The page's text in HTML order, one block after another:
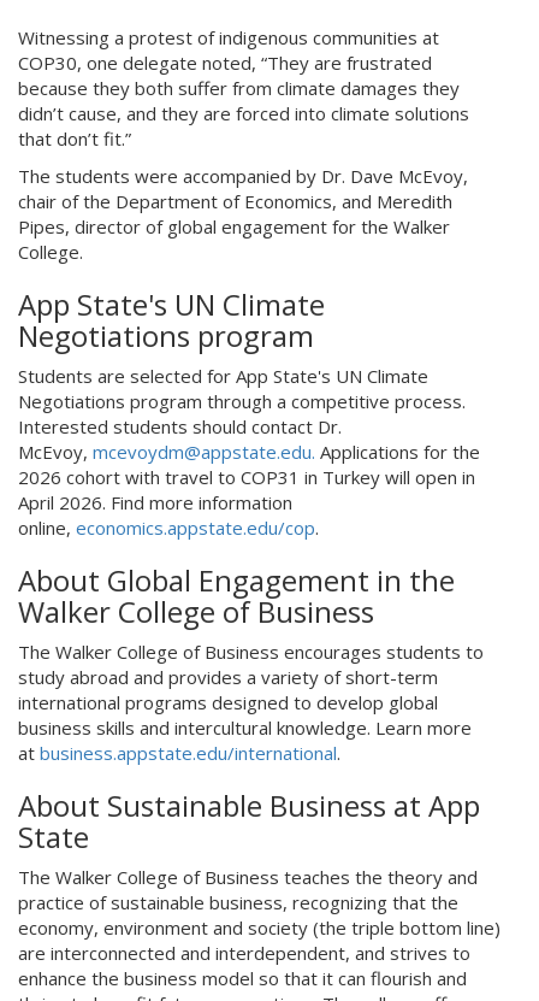
Witnessing a protest of indigenous communities at
COP30, one delegate noted, “They are frustrated
because they both suffer from climate damages they
didn’t cause, and they are forced into climate solutions
that don’t fit.”
The students were accompanied by Dr. Dave McEvoy,
chair of the Department of Economics, and Meredith
Pipes, director of global engagement for the Walker
College.
App State's UN Climate
Negotiations program
Students are selected for App State's UN Climate
Negotiations program through a competitive process.
Interested students should contact Dr.
McEvoy, mcevoydm@appstate.edu. Applications for the
2026 cohort with travel to COP31 in Turkey will open in
April 2026. Find more information
online, economics.appstate.edu/cop.
About Global Engagement in the
Walker College of Business
The Walker College of Business encourages students to
study abroad and provides a variety of short-term
international programs designed to develop global
business skills and intercultural knowledge. Learn more
at business.appstate.edu/international.
About Sustainable Business at App
State
The Walker College of Business teaches the theory and
practice of sustainable business, recognizing that the
economy, environment and society (the triple bottom line)
are interconnected and interdependent, and strives to
enhance the business model so that it can flourish and